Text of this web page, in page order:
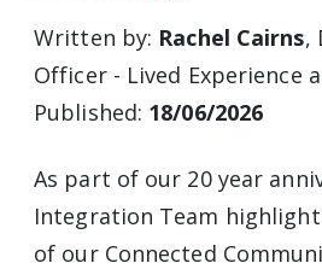
Written by: Rachel Cairns,
Officer - Lived Experience
Published: 18/06/2026
As part of our 20 year
Integration Team
of our Connected